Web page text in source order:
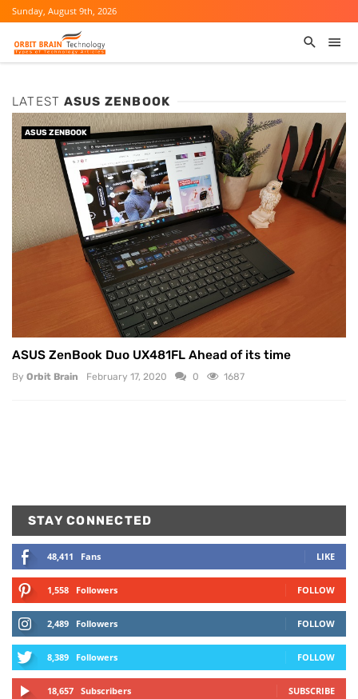
Sunday, August 9th, 2026
LATEST ASUS ZENBOOK
ASUS ZENBOOK
ASUS ZenBook Duo UX481FL Ahead of its time
By Orbit Brain February 17, 2020 0 1687
STAY CONNECTED
48,411 Fans LIKE
1,558 Followers FOLLOW
2,489 Followers FOLLOW
8,389 Followers FOLLOW
18,657 Subscribers SUBSCRIBE